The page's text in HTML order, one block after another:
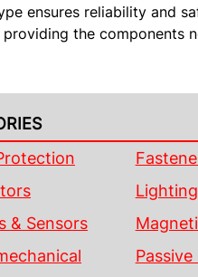
ensures reliability and
the components
& Sensors
Lighting